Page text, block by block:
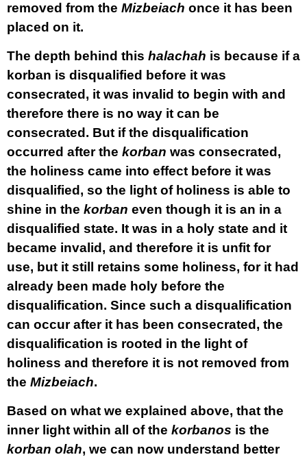
removed from the Mizbeiach once it has been
placed on it.
The depth behind this halachah is because if a
korban is disqualified before it was
consecrated, it was invalid to begin with and
therefore there is no way it can be
consecrated. But if the disqualification
occurred after the korban was consecrated,
the holiness came into effect before it was
disqualified, so the light of holiness is able to
shine in the korban even though it is an in a
disqualified state. It was in a holy state and it
became invalid, and therefore it is unfit for
use, but it still retains some holiness, for it had
already been made holy before the
disqualification. Since such a disqualification
can occur after it has been consecrated, the
disqualification is rooted in the light of
holiness and therefore it is not removed from
the Mizbeiach.
Based on what we explained above, that the
inner light within all of the korbanos is the
korban olah, we can now understand better